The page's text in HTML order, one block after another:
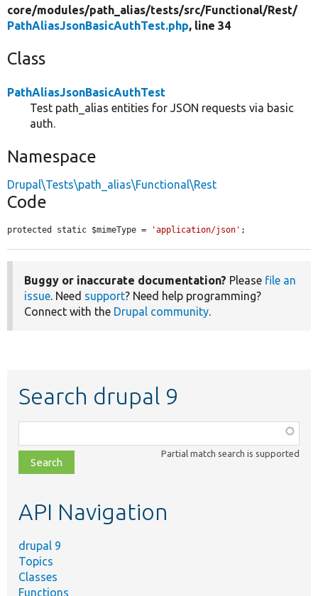
core/modules/path_alias/tests/src/Functional/Rest/
PathAliasJsonBasicAuthTest.php, line 34
Class
PathAliasJsonBasicAuthTest
Test path_alias entities for JSON requests via basic
auth.
Namespace
Drupal\Tests\path_alias\Functional\Rest
Code
protected static $mimeType = 'application/json' ;
Buggy or inaccurate documentation? Please file an
issue. Need support? Need help programming?
Connect with the Drupal community.
Search drupal 9
class,
file,
topic,
Partial match search is supported
API Navigation
drupal 9
Topics
Classes
Functions